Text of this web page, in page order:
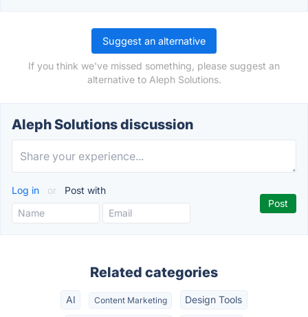
Suggest an alternative
If you think we've missed something, please suggest an
alternative to Aleph Solutions.
Aleph Solutions discussion
Log in or Post with
Related categories
AI Content Marketing Design Tools